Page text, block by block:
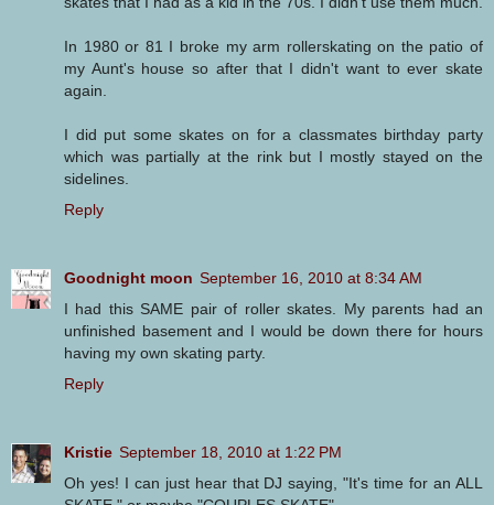
In 1980 or 81 I broke my arm rollerskating on the patio of
my Aunt's house so after that I didn't want to ever skate
again.
I did put some skates on for a classmates birthday party
which was partially at the rink but I mostly stayed on the
sidelines.
Reply
Goodnight moon September 16, 2010 at 8:34 AM
I had this SAME pair of roller skates. My parents had an
unfinished basement and I would be down there for hours
having my own skating party.
Reply
Kristie September 18, 2010 at 1:22 PM
Oh yes! I can just hear that DJ saying, "It's time for an ALL